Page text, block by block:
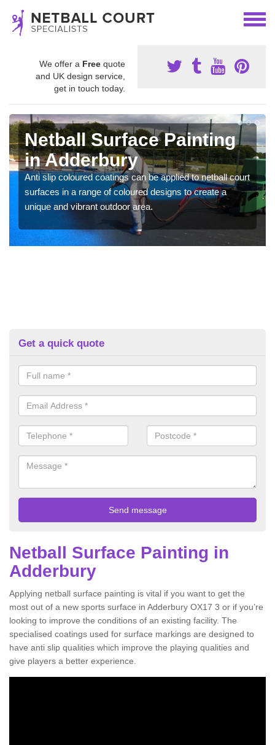
We offer a Free quote
and UK design service,
get in touch today.
Netball Surface Painting
in Adderbury
Anti slip coloured coatings can be applied to netball court
surfaces in a range of coloured designs to create a
unique and vibrant outdoor area.
Get a quick quote
Netball Surface Painting in
Adderbury
Applying netball surface painting is vital if you want to get the
most out of a new sports surface in Adderbury OX17 3 or if you’re
looking to improve the conditions of an existing facility. The
specialised coatings used for surface markings are designed to
have anti slip qualities which improve the playing qualities and
give players a better experience.